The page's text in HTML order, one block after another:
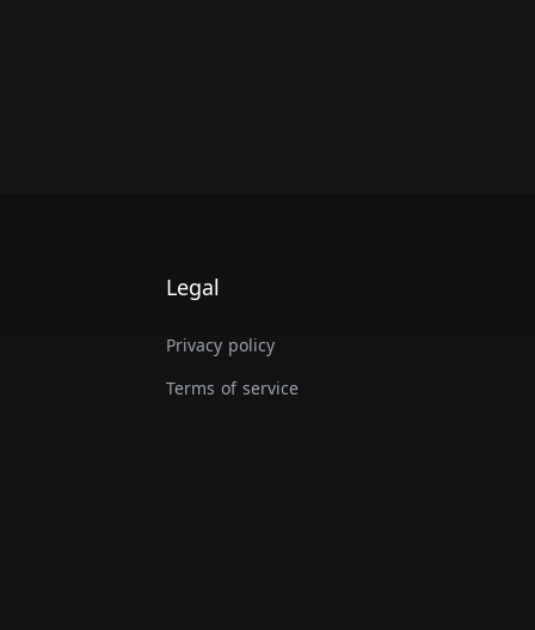
Legal
Privacy policy
Terms of service